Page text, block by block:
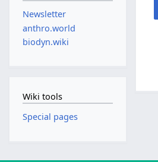
Newsletter
anthro.world
biodyn.wiki
Wiki tools
Special pages